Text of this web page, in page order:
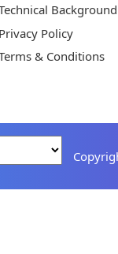
Privacy Policy
& Conditions